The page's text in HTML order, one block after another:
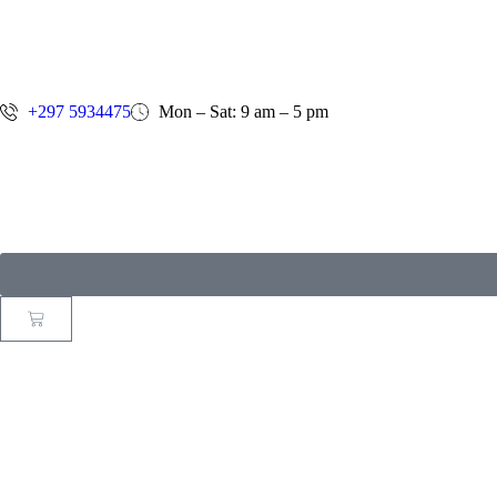
+297 5934475 Mon – Sat: 9 am – 5 pm